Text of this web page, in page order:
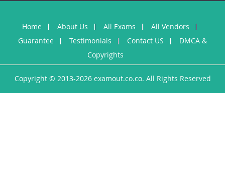
Home About Us All Exams
All Vendors
Guarantee
Testimonials Contact US
DMCA &
Copyrights
Copyright © 2013-2026 examout.co.co. All Rights Reserved